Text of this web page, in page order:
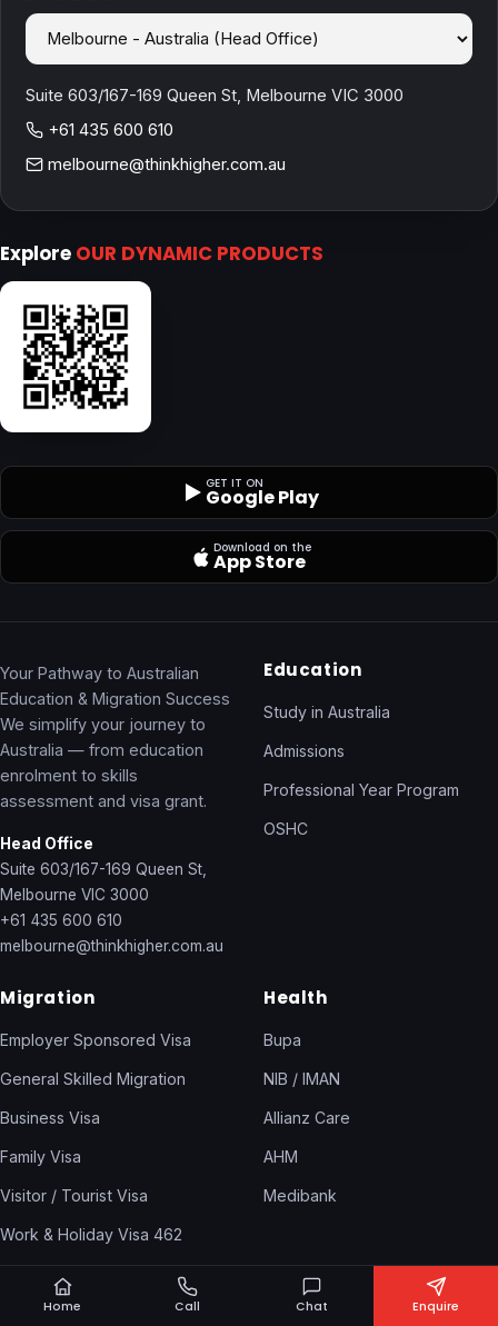
Suite 603/167-169 Queen St, Melbourne VIC 3000
+61 435 600 610
melbourne@thinkhigher.com.au
Explore OUR DYNAMIC PRODUCTS
GET IT ON
Google Play
Download on the
App Store
Your Pathway to Australian
Education & Migration Success
We simplify your journey to
Australia — from education
enrolment to skills
assessment and visa grant.
Head Office
Suite 603/167-169 Queen St,
Melbourne VIC 3000
+61 435 600 610
melbourne@thinkhigher.com.au
Education
Study in Australia
Admissions
Professional Year Program
OSHC
Migration
Employer Sponsored Visa
General Skilled Migration
Business Visa
Family Visa
Visitor / Tourist Visa
Work & Holiday Visa 462
Temporary Visas
Skills Assessment
Health
Bupa
NIB / IMAN
Allianz Care
AHM
Medibank
Home Call Chat Enquire